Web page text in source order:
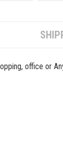
office or